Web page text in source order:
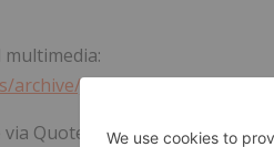
archive/July2022/27/c7522.html
via QuoteMedia